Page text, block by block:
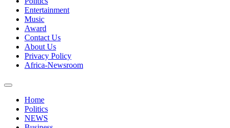
Entertainment
Music
Award
Contact Us
About Us
Privacy Policy
Africa-Newsroom
Home
Politics
NEWS